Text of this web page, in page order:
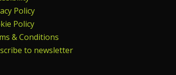
Policy
Policy
& Conditions
to newsletter